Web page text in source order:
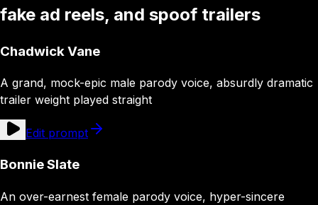
fake ad reels, and spoof trailers
Chadwick Vane
A grand, mock-epic male parody voice, absurdly dramatic
trailer weight played straight
Edit prompt
Bonnie Slate
An over-earnest female parody voice, hyper-sincere